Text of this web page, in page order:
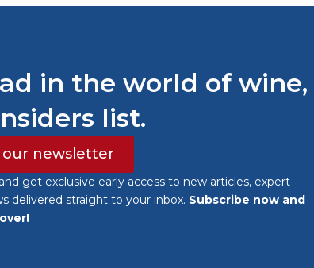
in the world of wine,
list.
our newsletter
get exclusive early access to new articles, expert
delivered straight to your inbox. Subscribe now and